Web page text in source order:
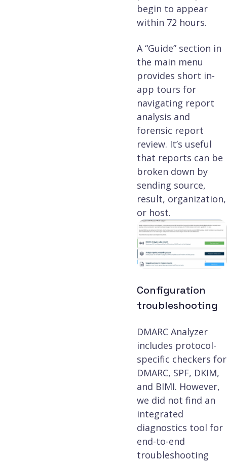
begin to appear
within 72 hours.
A “Guide” section in
the main menu
provides short in-
app tours for
navigating report
analysis and
forensic report
review. It’s useful
that reports can be
broken down by
sending source,
result, organization,
or host.
Configuration
troubleshooting
DMARC Analyzer
includes protocol-
specific checkers for
DMARC, SPF, DKIM,
and BIMI. However,
we did not find an
integrated
diagnostics tool for
end-to-end
troubleshooting